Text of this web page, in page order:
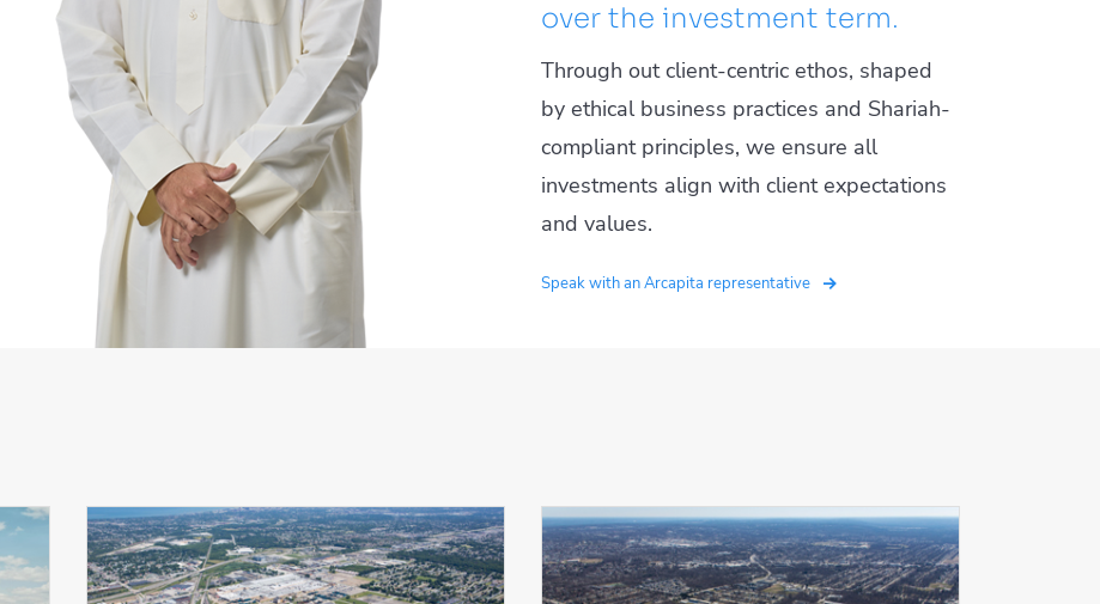
over the investment term.
Through out client-centric ethos, shaped
by ethical business practices and Shariah-
compliant principles, we ensure all
investments align with client expectations
and values.
Speak with an Arcapita representative